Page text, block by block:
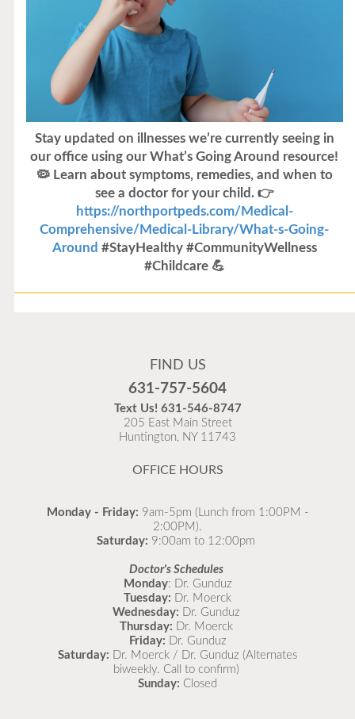
Stay updated on illnesses we’re currently seeing in
our office using our What’s Going Around resource!
🦠 Learn about symptoms, remedies, and when to
see a doctor for your child. 👉
https://northportpeds.com/Medical-
Comprehensive/Medical-Library/What-s-Going-
Around #StayHealthy #CommunityWellness
#Childcare 💪
Flu is widespread at this time and it is highly
as possible.
READ MORE
FIND US
631-757-5604
Text Us! 631-546-8747
205 East Main Street
Huntington, NY 11743
OFFICE HOURS
Monday - Friday: 9am-5pm (Lunch from 1:00PM -
2:00PM).
Saturday: 9:00am to 12:00pm
Doctor's Schedules
Monday: Dr. Gunduz
Tuesday: Dr. Moerck
Wednesday: Dr. Gunduz
Thursday: Dr. Moerck
Friday: Dr. Gunduz
Saturday: Dr. Moerck / Dr. Gunduz (Alternates
biweekly. Call to confirm)
Sunday: Closed